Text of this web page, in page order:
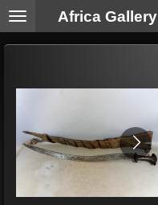
Skip
Africa Gallery